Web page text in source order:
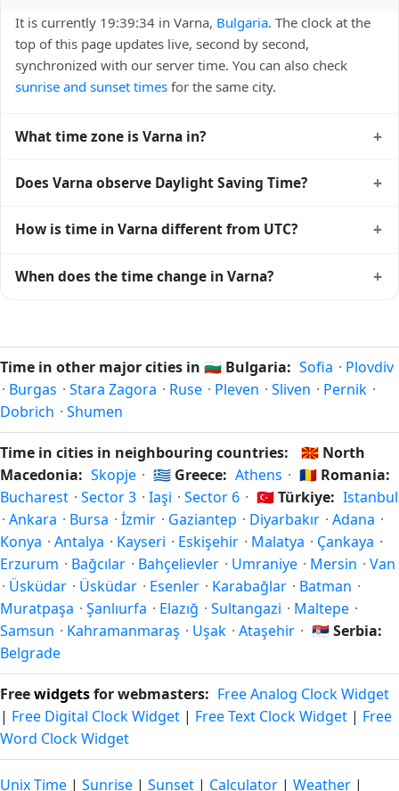
It is currently 19:39:34 in Varna, Bulgaria. The clock at the
top of this page updates live, second by second,
synchronized with our server time. You can also check
sunrise and sunset times for the same city.
What time zone is Varna in? +
time zone identifier is Europe/Sofia, the standard reference
Does Varna observe Daylight Saving Time? +
forward by one hour in spring and back by one hour in
(UTC+03:00). Check theBulgaria public holiday calendar
How is time in Varna different from UTC? +
Time (UTC). UTC is the global time standard from which all
local time, use ourtime calculator.
When does the time change in Varna? +
(entering daylight saving time) and shift back by one hour
in autumn (returning to standard time). Exact dates vary;
see the Bulgaria calendar for this year's transition.
Time in other major cities in 🇧🇬 Bulgaria: Sofia · Plovdiv
· Burgas · Stara Zagora · Ruse · Pleven · Sliven · Pernik ·
Dobrich · Shumen
Time in cities in neighbouring countries: 🇲🇰 North
Macedonia: Skopje · 🇬🇷 Greece: Athens · 🇷🇴 Romania:
Bucharest · Sector 3 · Iaşi · Sector 6 · 🇹🇷Türkiye: Istanbul
· Ankara · Bursa · İzmir · Gaziantep · Diyarbakır · Adana ·
Konya · Antalya · Kayseri · Eskişehir · Malatya · Çankaya ·
Erzurum · Bağcılar · Bahçelievler · Umraniye · Mersin · Van
· Üsküdar · Üsküdar · Esenler · Karabağlar · Batman ·
Muratpaşa · Şanlıurfa · Elazığ · Sultangazi · Maltepe ·
Samsun · Kahramanmaraş · Uşak · Ataşehir · 🇷🇸Serbia:
Belgrade
Freewidgetsfor webmasters: Free Analog Clock Widget
| Free Digital Clock Widget | Free Text Clock Widget | Free
Word Clock Widget
Unix Time | Sunrise | Sunset | Calculator | Weather |